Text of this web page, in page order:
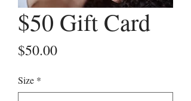
$50 Gift Card
$50.00Price
Size *